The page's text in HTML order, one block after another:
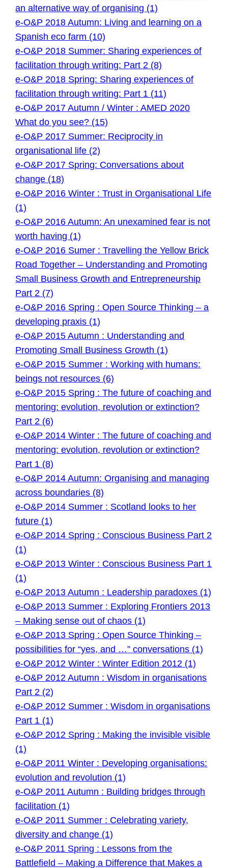
an alternative way of organising (1)
e-O&P 2018 Autumn: Living and learning on a
Spanish eco farm (10)
e-O&P 2018 Summer: Sharing experiences of
facilitation through writing: Part 2 (8)
e-O&P 2018 Spring: Sharing experiences of
facilitation through writing: Part 1 (11)
e-O&P 2017 Autumn / Winter : AMED 2020
What do you see? (15)
e-O&P 2017 Summer: Reciprocity in
organisational life (2)
e-O&P 2017 Spring: Conversations about
change (18)
e-O&P 2016 Winter : Trust in Organisational Life
(1)
e-O&P 2016 Autumn: An unexamined fear is not
worth having (1)
e-O&P 2016 Sumer : Travelling the Yellow Brick
Road Together – Understanding and Promoting
Small Business Growth and Entrepreneurship
Part 2 (7)
e-O&P 2016 Spring : Open Source Thinking – a
developing praxis (1)
e-O&P 2015 Autumn : Understanding and
Promoting Small Business Growth (1)
e-O&P 2015 Summer : Working with humans:
beings not resources (6)
e-O&P 2015 Spring : The future of coaching and
mentoring: evolution, revolution or extinction?
Part 2 (6)
e-O&P 2014 Winter : The future of coaching and
mentoring: evolution, revolution or extinction?
Part 1 (8)
e-O&P 2014 Autumn: Organising and managing
across boundaries (8)
e-O&P 2014 Summer : Scotland looks to her
future (1)
e-O&P 2014 Spring : Conscious Business Part 2
(1)
e-O&P 2013 Winter : Conscious Business Part 1
(1)
e-O&P 2013 Autumn : Leadership paradoxes (1)
e-O&P 2013 Summer : Exploring Frontiers 2013
– Making sense out of chaos (1)
e-O&P 2013 Spring : Open Source Thinking –
possibilities for “yes, and …” conversations (1)
e-O&P 2012 Winter : Winter Edition 2012 (1)
e-O&P 2012 Autumn : Wisdom in organisations
Part 2 (2)
e-O&P 2012 Summer : Wisdom in organisations
Part 1 (1)
e-O&P 2012 Spring : Making the invisible visible
(1)
e-O&P 2011 Winter : Developing organisations:
evolution and revolution (1)
e-O&P 2011 Autumn : Building bridges through
facilitation (1)
e-O&P 2011 Summer : Celebrating variety,
diversity and change (1)
e-O&P 2011 Spring : Lessons from the
Battlefield – Making a Difference that Makes a